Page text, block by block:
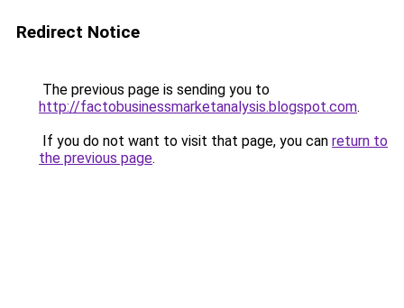
Redirect Notice
The previous page is sending you to
http://factobusinessmarketanalysis.blogspot.com.
If you do not want to visit that page, you can return to
the previous page.